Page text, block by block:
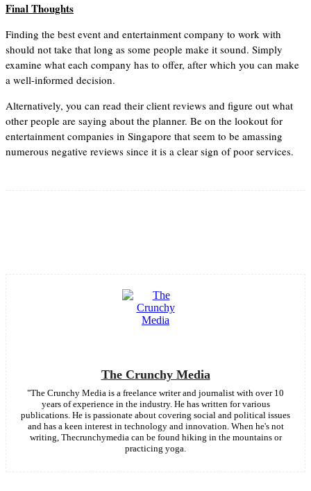
Final Thoughts
Finding the best event and entertainment company to work with
should not take that long as some people make it sound. Simply
examine what each company has to offer, after which you can make
a well-informed decision.
Alternatively, you can read their client reviews and figure out what
other people are saying about the planner. Be on the lookout for
entertainment companies in Singapore that seem to be amassing
numerous negative reviews since it is a clear sign of poor services.
The Crunchy Media
"The Crunchy Media is a freelance writer and journalist with over 10
years of experience in the industry. He has written for various
publications. He is passionate about covering social and political issues
and has a keen interest in technology and innovation. When he's not
writing, Thecrunchymedia can be found hiking in the mountains or
practicing yoga.